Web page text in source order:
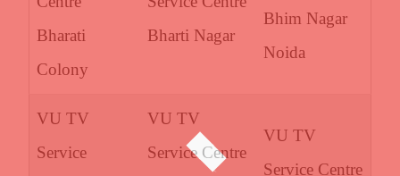
Bharati
Colony
Bharti Nagar
Bhim Nagar
Noida
VU TV
Service
VU TV
Service Centre
VU TV
Service Centre